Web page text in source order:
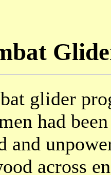
glider
had
and
across